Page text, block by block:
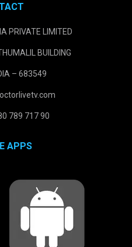
PRIVATE LIMITED
BUILDING
– 683549
789 717 90
APPS